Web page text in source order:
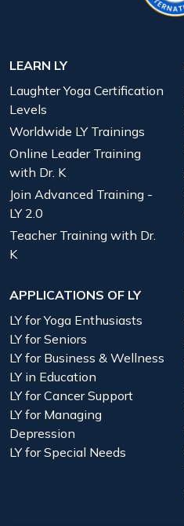
LEARN LY
Laughter Yoga Certification
Levels
Worldwide LY Trainings
Online Leader Training
with Dr. K
Join Advanced Training -
LY 2.0
Teacher Training with Dr.
K
APPLICATIONS OF LY
LY for Yoga Enthusiasts
LY for Seniors
LY for Business & Wellness
LY in Education
LY for Cancer Support
LY for Managing
Depression
LY for Special Needs